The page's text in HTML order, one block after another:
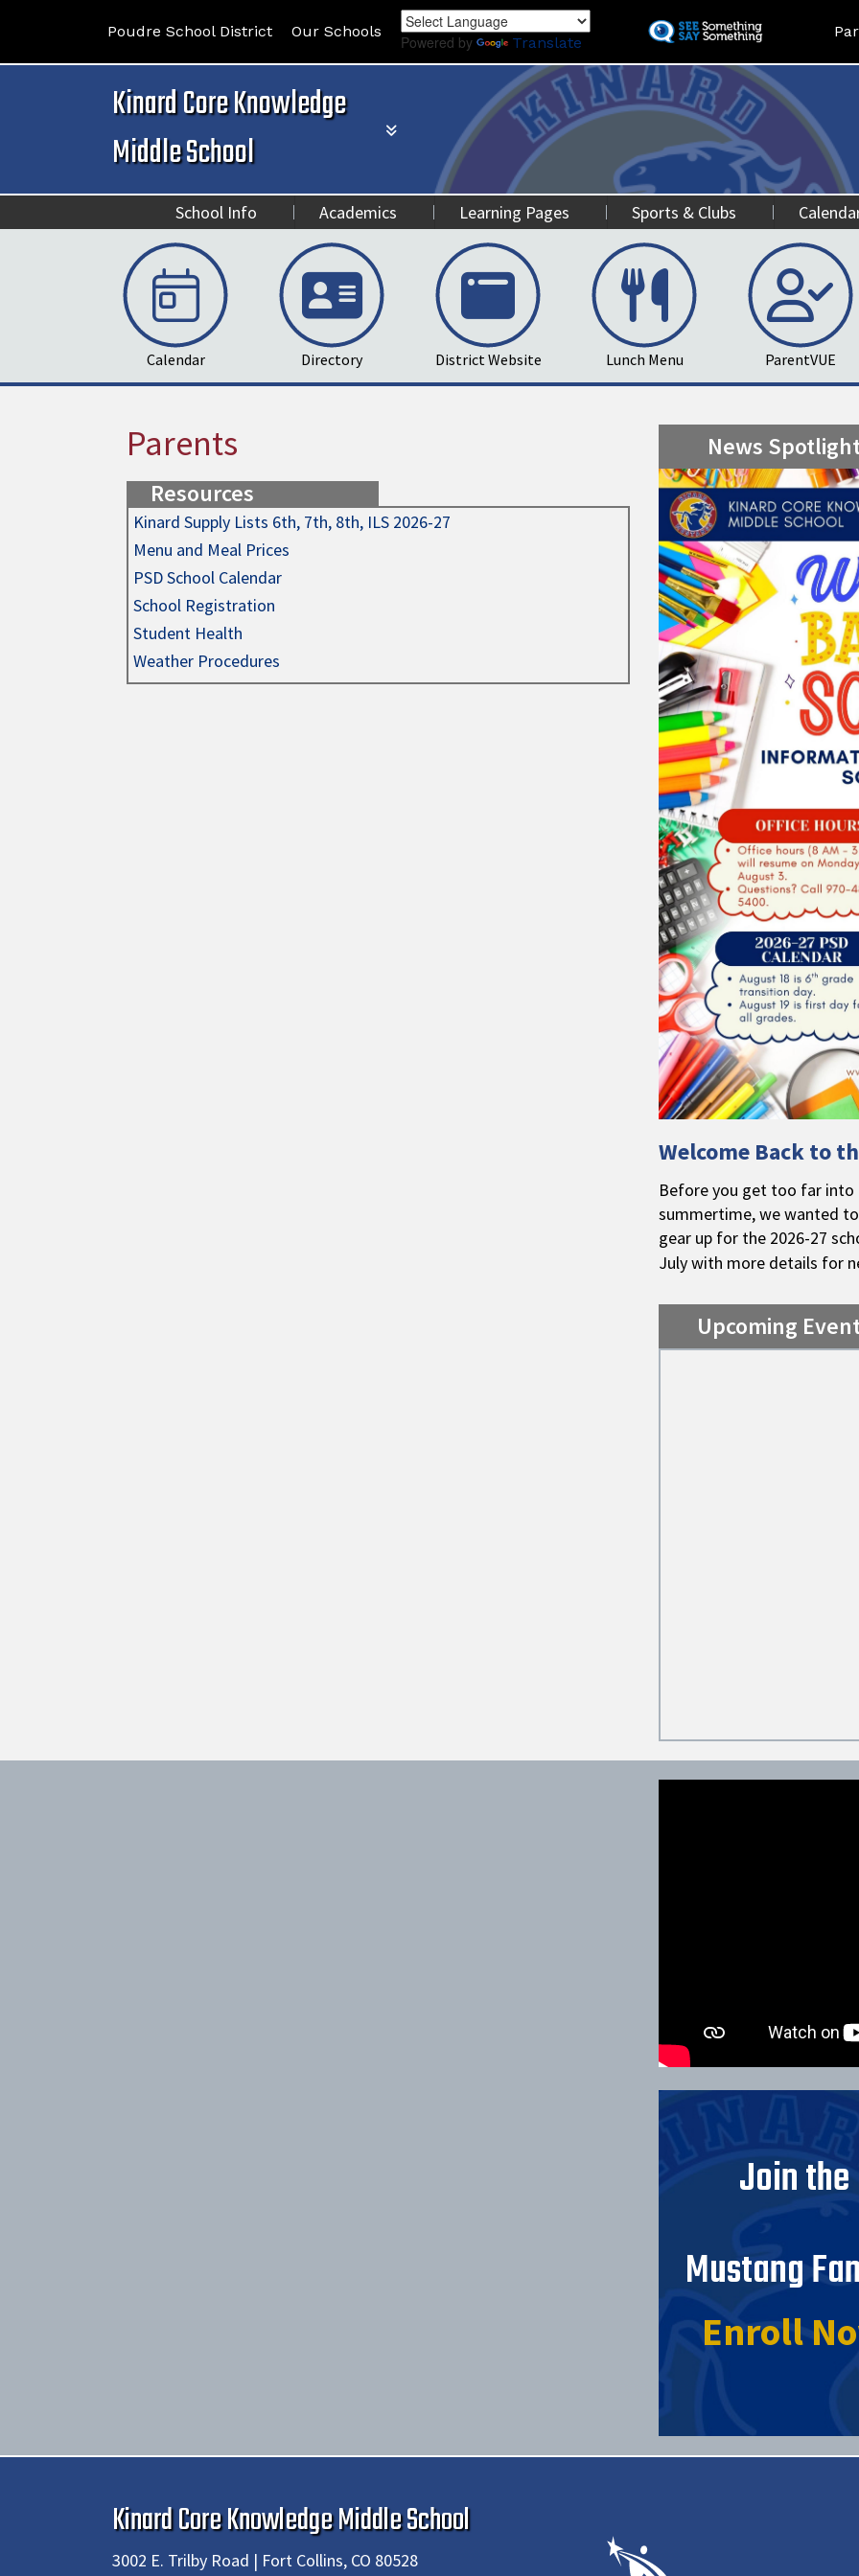
to
content
Poudre School District Our Schools
Powered by Translate
Kinard Core Knowledge
Middle School
School Info Academics Learning Pages Sports & Clubs
Calendar Directory District Website Lunch Menu ParentVUE
Parents
Resources
Kinard Supply Lists 6th, 7th, 8th, ILS 2026-27
Menu and Meal Prices
PSD School Calendar
School Registration
Student Health
Weather Procedures
News
Welcome Back to
Before you get too far
summertime, we wanted
gear up for the 2026-27
July with more details for
Upcoming
Join the
Mustang
Enroll
Kinard Core Knowledge Middle School
3002 E. Trilby Road | Fort Collins, CO 80528